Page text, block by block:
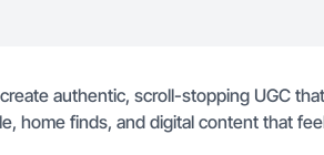
create authentic, scroll-stopping UGC
home finds, and digital content that